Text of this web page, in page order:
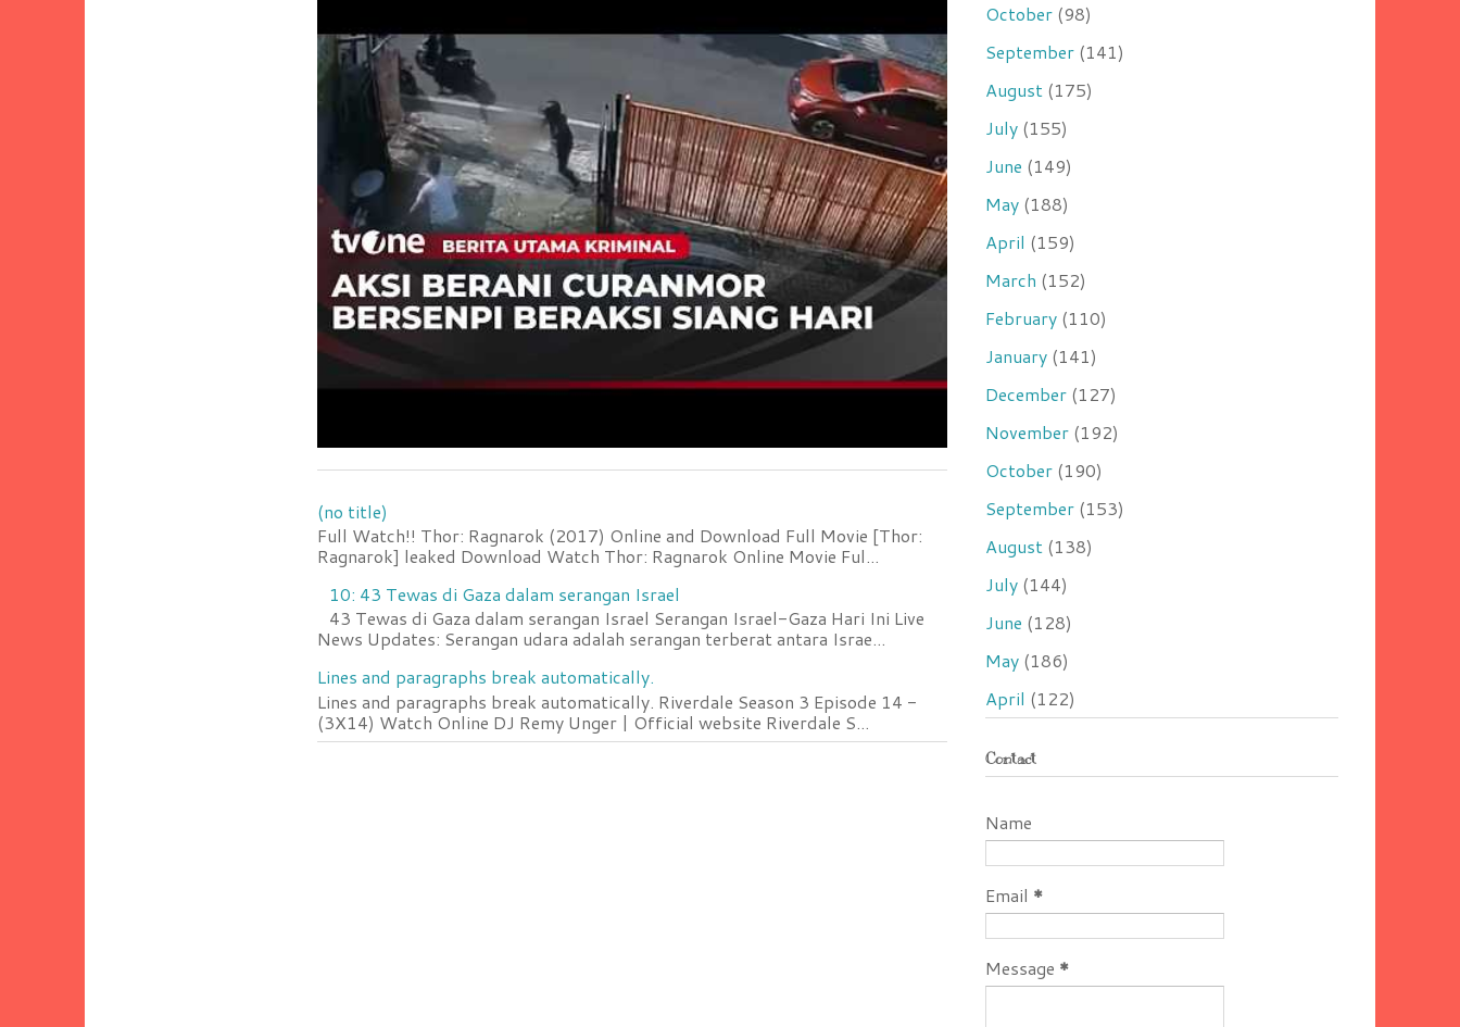
(no title)
Full Watch!! Thor: Ragnarok (2017) Online and Download Full Movie [Thor:
Ragnarok] leaked Download Watch Thor: Ragnarok Online Movie Ful...
10: 43 Tewas di Gaza dalam serangan Israel
43 Tewas di Gaza dalam serangan Israel Serangan Israel-Gaza Hari Ini Live
News Updates: Serangan udara adalah serangan terberat antara Israe...
Lines and paragraphs break automatically.
Lines and paragraphs break automatically. Riverdale Season 3 Episode 14 -
(3X14) Watch Online DJ Remy Unger | Official website Riverdale S...
October (98)
September (141)
August (175)
July (155)
June (149)
May (188)
April (159)
March (152)
February (110)
January (141)
December (127)
November (192)
October (190)
September (153)
August (138)
July (144)
June (128)
May (186)
April (122)
Contact
Name
Email *
Message *